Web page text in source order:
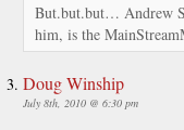
But.but.but… Andrew
him, is the
Doug Winship
July 8th, 2010 @ 6:30 pm